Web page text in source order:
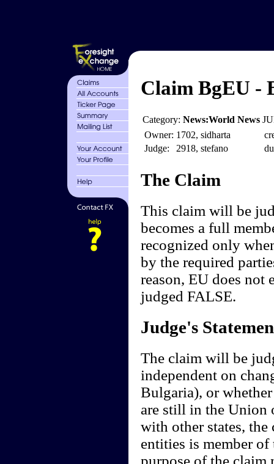
Claim BgEU -
Category: News:World News
Owner: 1702, sidharta
Judge:
2918, stefano
The Claim
This claim will be
becomes a full
recognized only
by the required
reason, EU does not
judged FALSE.
Judge's
The claim will be
independent on
Bulgaria), or
are still in the Union
with other states,
entities is member
purpose of the claim